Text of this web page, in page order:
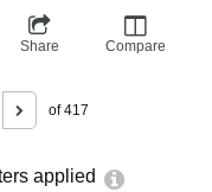
applied
Share Compare
of 417